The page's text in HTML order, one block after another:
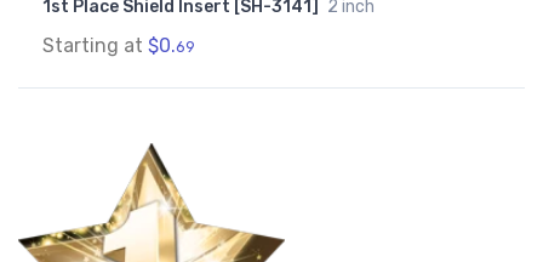
1st Place Shield Insert [SH-3141] 2 inch
Starting at $0.69